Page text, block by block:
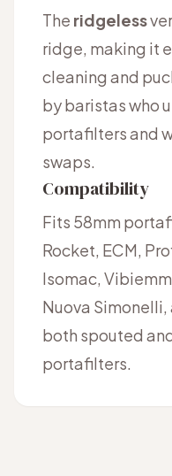
The ridgeless
ridge, making it
cleaning and
by baristas who
portafilters and
swaps.
Compatibility
Fits 58mm
Rocket, ECM,
Isomac,
Nuova Simonelli,
both spouted
portafilters.